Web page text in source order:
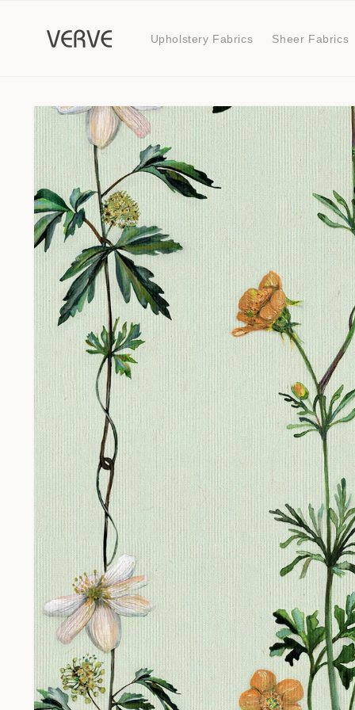
Upholstery Fabrics Sheer Fabrics
Skip to
product
information